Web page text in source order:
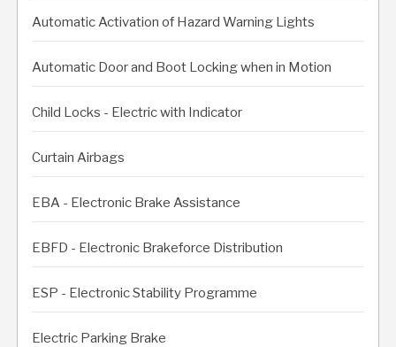
Automatic Activation of Hazard Warning Lights
Automatic Door and Boot Locking when in Motion
Child Locks - Electric with Indicator
Curtain Airbags
EBA - Electronic Brake Assistance
EBFD - Electronic Brakeforce Distribution
ESP - Electronic Stability Programme
Electric Parking Brake